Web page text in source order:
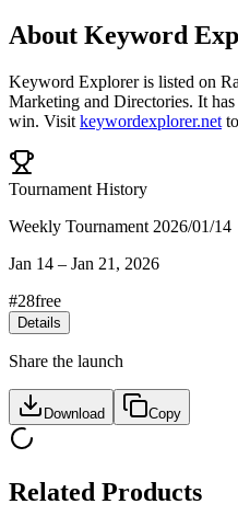
About Keyword
Keyword Exploreris listed on
Marketing and Directories. It
win. Visit keywordexplorer.net
Tournament History
Weekly Tournament 2026/01/14
Jan 14 – Jan 21, 2026
#28free
Details
Share the launch
Download Copy
Related Products